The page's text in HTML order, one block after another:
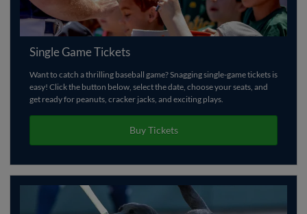
Single Game Tickets
Want to catch a thrilling baseball game? Snagging single-game tickets is
easy! Click the button below, select the date, choose your seats, and
get ready for peanuts, cracker jacks, and exciting plays.
Buy Tickets